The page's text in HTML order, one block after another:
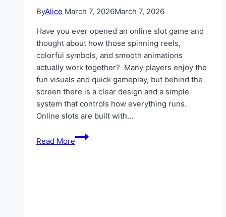
ByAlice March 7, 2026March 7, 2026
Have you ever opened an online slot game and
thought about how those spinning reels,
colorful symbols, and smooth animations
actually work together? Many players enjoy the
fun visuals and quick gameplay, but behind the
screen there is a clear design and a simple
system that controls how everything runs.
Online slots are built with…
Read More
The
Design